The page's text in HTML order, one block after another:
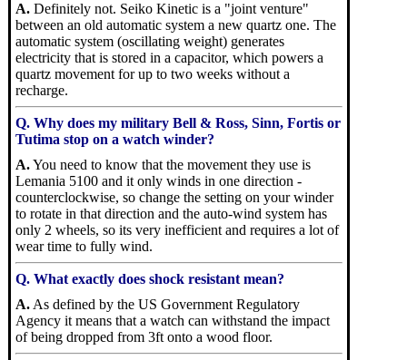
A. Definitely not. Seiko Kinetic is a "joint venture"
between an old automatic system a new quartz one. The
automatic system (oscillating weight) generates
electricity that is stored in a capacitor, which powers a
quartz movement for up to two weeks without a
recharge.
Q. Why does my military Bell & Ross, Sinn, Fortis or
Tutima stop on a watch winder?
A.You need to know that the movement they use is
Lemania 5100 and it only winds in one direction -
counterclockwise, so change the setting on your winder
to rotate in that direction and the auto-wind system has
only 2 wheels, so its very inefficient and requires a lot of
wear time to fully wind.
Q. What exactly does shock resistant mean?
A. As defined by the US Government Regulatory
Agency it means that a watch can withstand the impact
of being dropped from 3ft onto a wood floor.